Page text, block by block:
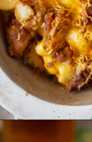
https://